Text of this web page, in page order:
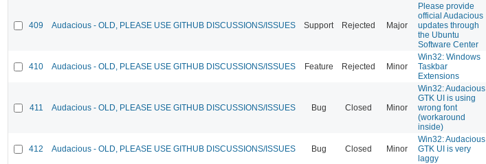
409 Audacious - OLD, PLEASE USE GITHUB DISCUSSIONS/ISSUES Support Rejected Major
Please provide
official Audacious
updates through
the Ubuntu
Software Center
410 Audacious - OLD, PLEASE USE GITHUB DISCUSSIONS/ISSUES Feature Rejected Minor
Win32: Windows
Taskbar
Extensions
411 Audacious - OLD, PLEASE USE GITHUB DISCUSSIONS/ISSUES Bug Closed Minor
Win32: Audacious
GTK UI is using
wrong font
(workaround
inside)
412 Audacious - OLD, PLEASE USE GITHUB DISCUSSIONS/ISSUES Bug Closed Minor
Win32: Audacious
GTK UI is very
laggy